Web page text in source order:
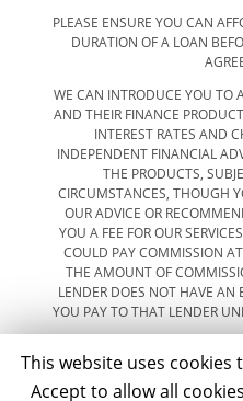
PLEASE ENSURE YOU CAN
DURATION OF A LOAN
WE CAN INTRODUCE YOU TO
AND THEIR FINANCE
INTEREST RATES AND
INDEPENDENT FINANCIAL
THE PRODUCTS,
CIRCUMSTANCES, THOUGH
OUR ADVICE OR
YOU A FEE FOR OUR
COULD PAY COMMISSION
THE AMOUNT OF
LENDER DOES NOT HAVE
YOU PAY TO THAT LENDER
This website uses
Accept to allow all